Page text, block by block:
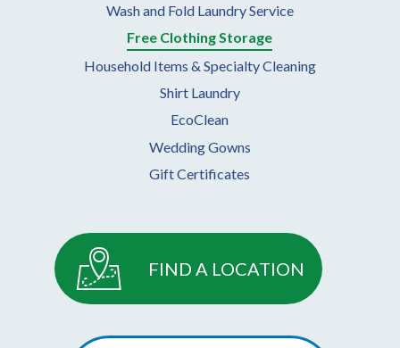
Wash and Fold Laundry Service
Free Clothing Storage
Household Items & Specialty Cleaning
Shirt Laundry
EcoClean
Wedding Gowns
Gift Certificates
FIND A LOCATION